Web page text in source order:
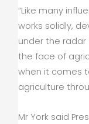
“Like many
works solidly,
under the
the face of
when it comes
agriculture
Mr York said